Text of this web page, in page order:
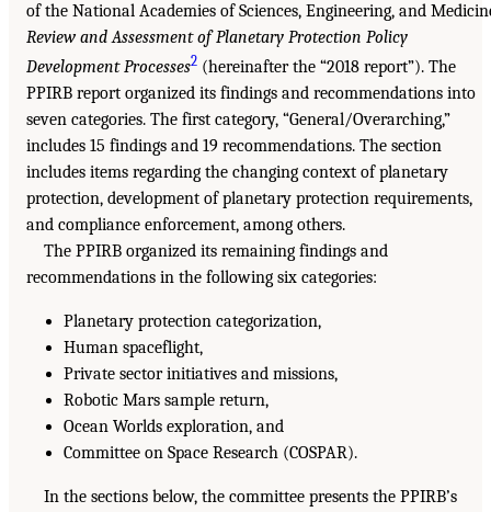
of the National Academies of Sciences, Engineering, and
Review and Assessment of Planetary Protection Policy
Development Processes2 (hereinafter the “2018 report”). The
PPIRB report organized its findings and recommendations into
seven categories. The first category, “General/Overarching,”
includes 15 findings and 19 recommendations. The section
includes items regarding the changing context of planetary
protection, development of planetary protection requirements,
and compliance enforcement, among others.
The PPIRB organized its remaining findings and
recommendations in the following six categories:
Planetary protection categorization,
Human spaceflight,
Private sector initiatives and missions,
Robotic Mars sample return,
Ocean Worlds exploration, and
Committee on Space Research (COSPAR).
In the sections below, the committee presents the PPIRB’s